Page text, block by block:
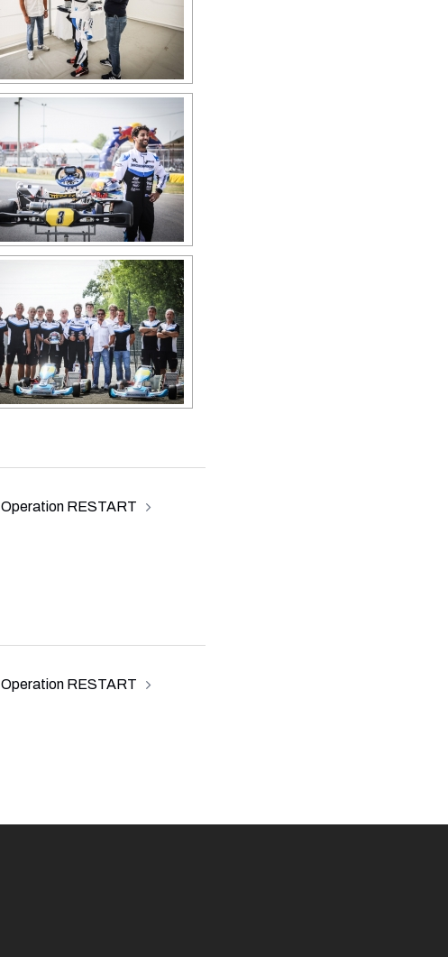
Operation RESTART
Operation RESTART